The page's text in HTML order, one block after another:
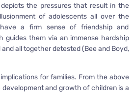
the pressures that result in the
of adolescents all over the
a firm sense of friendship and
guides them via an immense hardship
all together detested (Bee and Boyd,
for families. From the above
and growth of children is a